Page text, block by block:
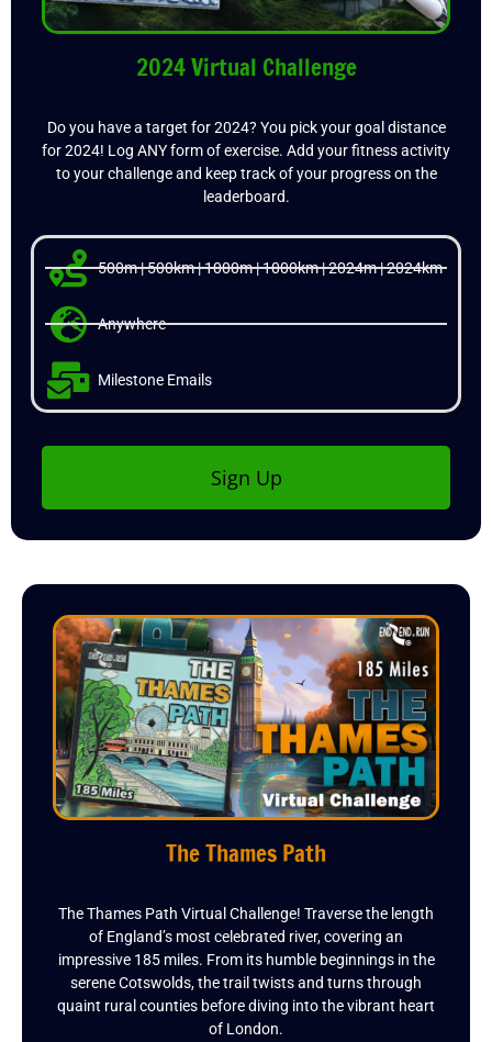
2024 Virtual Challenge
Do you have a target for 2024? You pick your goal distance
for 2024! Log ANY form of exercise. Add your fitness activity
to your challenge and keep track of your progress on the
leaderboard.
500m | 500km | 1000m | 1000km | 2024m | 2024km
Anywhere
Milestone Emails
Sign Up
The Thames Path
The Thames Path Virtual Challenge! Traverse the length
of England’s most celebrated river, covering an
impressive 185 miles. From its humble beginnings in the
serene Cotswolds, the trail twists and turns through
quaint rural counties before diving into the vibrant heart
of London.